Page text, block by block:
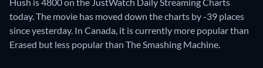
today. The movie has moved down the charts by -39 places
since yesterday. In Canada, it is currently more popular than
Erased but less popular than The Smashing Machine.